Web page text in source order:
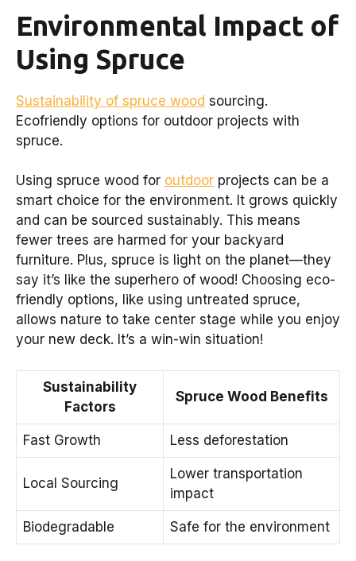
Environmental Impact of
Using Spruce
Sustainability of spruce wood sourcing.
Ecofriendly options for outdoor projects with
spruce.
Using spruce wood for outdoor projects can be a
smart choice for the environment. It grows quickly
and can be sourced sustainably. This means
fewer trees are harmed for your backyard
furniture. Plus, spruce is light on the planet—they
say it’s like the superhero of wood! Choosing eco-
friendly options, like using untreated spruce,
allows nature to take center stage while you enjoy
your new deck. It’s a win-win situation!
Sustainability
Factors
Spruce Wood Benefits
Fast Growth Less deforestation
Local Sourcing
Lower transportation
impact
Biodegradable Safe for the environment